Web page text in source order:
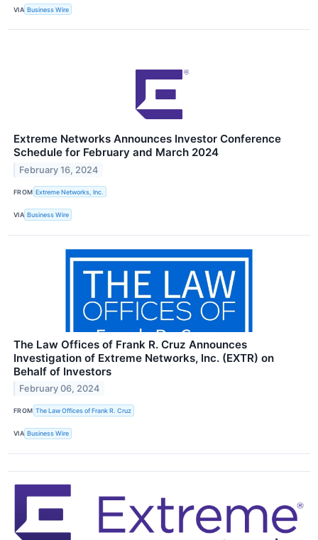
VIA Business Wire
Extreme Networks Announces Investor Conference
Schedule for February and March 2024
February 16, 2024
FROM Extreme Networks, Inc.
VIA Business Wire
The Law Offices of Frank R. Cruz Announces
Investigation of Extreme Networks, Inc. (EXTR) on
Behalf of Investors
February 06, 2024
FROM The Law Offices of Frank R. Cruz
VIA Business Wire